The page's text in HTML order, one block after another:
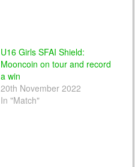
U16 Girls SFAI Shield:
Mooncoin on tour and record
a win
20th November 2022
In "Match"